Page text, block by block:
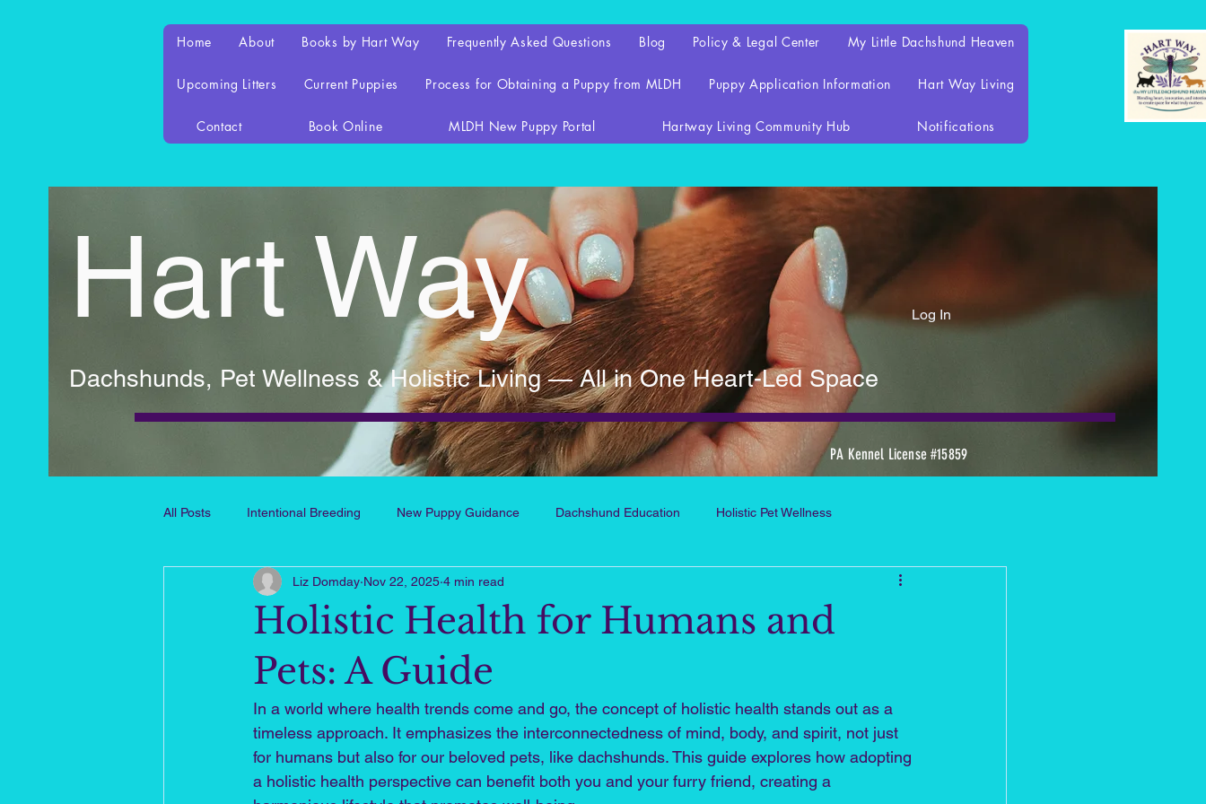
Home About Books by Hart Way Frequently Asked Questions Blog Policy & Legal Center My Little Dachshund Heaven
Upcoming Litters Current Puppies Process for Obtaining a Puppy from MLDH Puppy Application Information Hart Way Living
Contact Book Online MLDH New Puppy Portal Hartway Living Community Hub Notifications
Hart Way
Dachshunds, Pet Wellness & Holistic Living — All in One Heart-Led Space
Log In
PA Kennel License #15859
All Posts Intentional Breeding New Puppy Guidance Dachshund Education Holistic Pet Wellness
Pet Challenges & Solutions Pets and People Wellness My Little Dachshund Heaven Stories
Chance, Courage and Books Holistic Human Wellness
Healthy Aging & Vitality
Holistic Health for Humans and
Pets: A Guide
Liz Domday Nov 22, 2025 4 min read
In a world where health trends come and go, the concept of holistic health stands out as a
timeless approach. It emphasizes the interconnectedness of mind, body, and spirit, not just
for humans but also for our beloved pets, like dachshunds. This guide explores how adopting
a holistic health perspective can benefit both you and your furry friend, creating a